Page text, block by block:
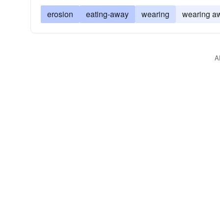
erosion eating-away wearing wearing